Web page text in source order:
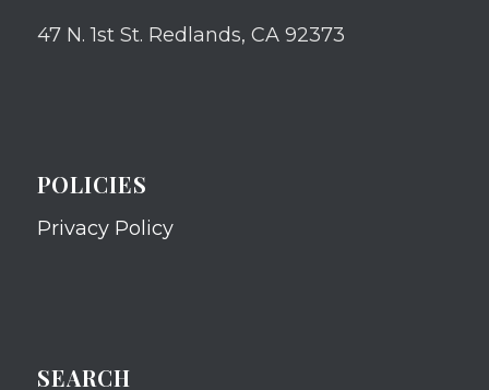
47 N. 1st St. Redlands, CA 92373
POLICIES
Privacy Policy
SEARCH